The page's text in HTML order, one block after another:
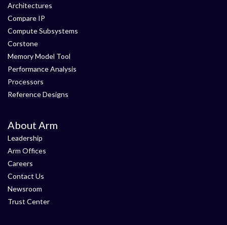
Architectures
Compare IP
Compute Subsystems
Corstone
Memory Model Tool
Performance Analysis
Processors
Reference Designs
About Arm
Leadership
Arm Offices
Careers
Contact Us
Newsroom
Trust Center